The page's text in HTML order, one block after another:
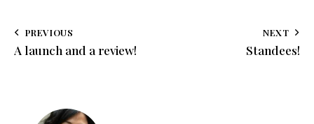
PREVIOUS
A launch and a review!
NEXT
Standees!